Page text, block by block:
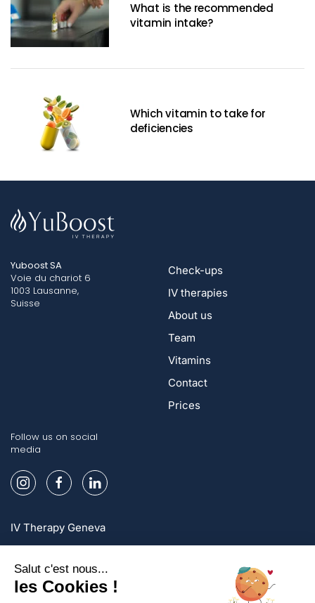
What is the recommended
vitamin intake?
Which vitamin to take for
deficiencies
Yuboost SA
Voie du chariot 6
1003 Lausanne,
Suisse
Check-ups
IV therapies
About us
Team
Vitamins
Contact
Prices
Follow us on social
media
IV Therapy Geneva
IV Therapy Zurich